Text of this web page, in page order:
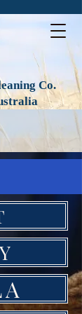
Co.